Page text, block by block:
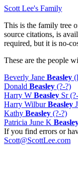
Scott Lee's Family
This is the family tree
source citations, is
required, but it is no-
These are the people
Beverly Jane Beasley
Donald Beasley (?-?)
Harry W Beasley Sr
Harry WilburBeasley
Kathy Beasley (?-?)
Patricia June K
If you find errors or
Scott@ScottLee.com